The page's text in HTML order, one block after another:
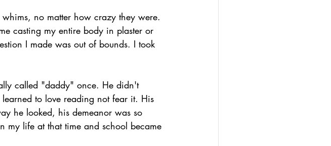
no matter how crazy they were.
casting my entire body in plaster or
I made was out of bounds. I took
called "daddy" once. He didn't
to love reading not fear it. His
he looked, his demeanor was so
my life at that time and school became